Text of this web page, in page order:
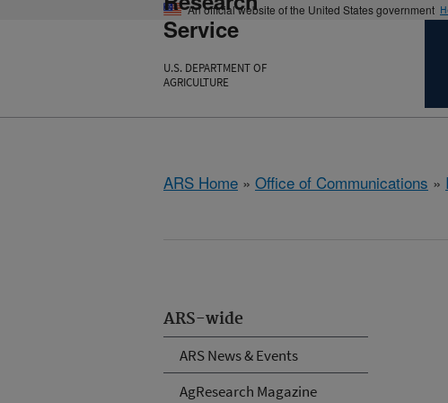
An official website of the United States government
Service
U.S. DEPARTMENT OF
AGRICULTURE
ARS Home » Office of Communications »
ARS-wide
ARS News & Events
AgResearch Magazine